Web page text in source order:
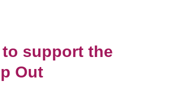
support the
Out